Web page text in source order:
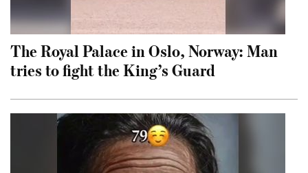
The Royal Palace in Oslo, Norway: Man
tries to fight the King’s Guard